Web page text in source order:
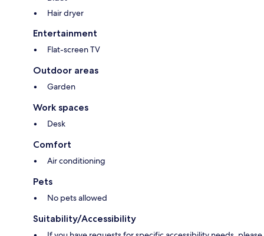
Hair dryer
Entertainment
Flat-screen TV
Outdoor areas
Garden
Work spaces
Desk
Comfort
Air conditioning
Pets
No pets allowed
Suitability/Accessibility